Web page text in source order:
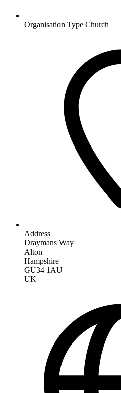
Organisation Type Church
Address
Draymans Way
Alton
Hampshire
GU34 1AU
UK